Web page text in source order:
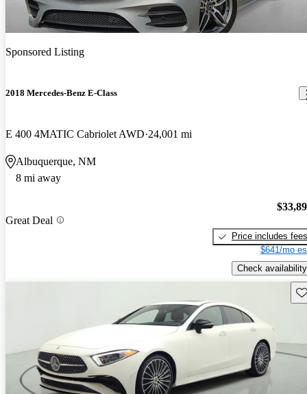
Sponsored Listing
2018 Mercedes-Benz E-Class
E 400 4MATIC Cabriolet AWD 24,001 mi
Albuquerque, NM
8 mi away
Great Deal
Price includes fees
$641/mo
Check availability